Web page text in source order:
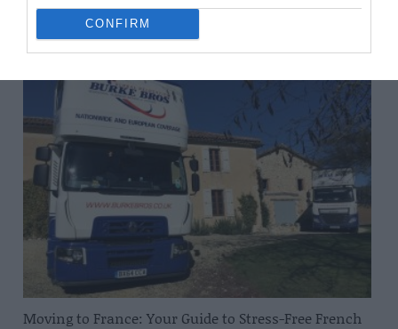
CONFIRM
Related Posts
Moving to France: Your Guide to Stress-Free French